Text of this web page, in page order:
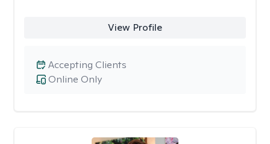
View Profile
Online Only
Accepting Clients